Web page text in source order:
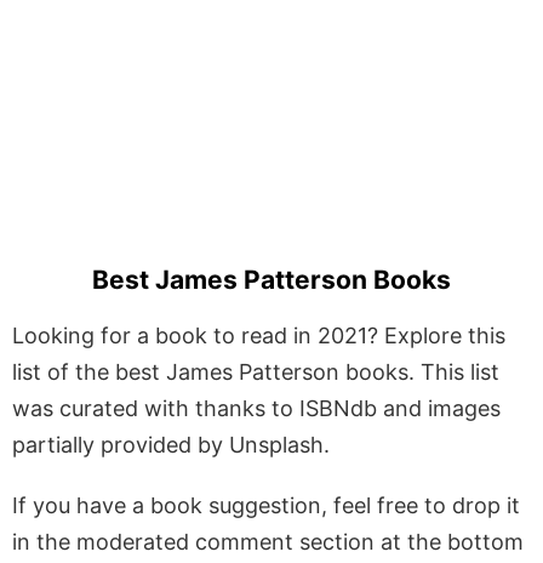
Best James Patterson Books
Looking for a book to read in 2021? Explore this
list of the best James Patterson books. This list
was curated with thanks to ISBNdb and images
partially provided by Unsplash.
If you have a book suggestion, feel free to drop it
in the moderated comment section at the bottom